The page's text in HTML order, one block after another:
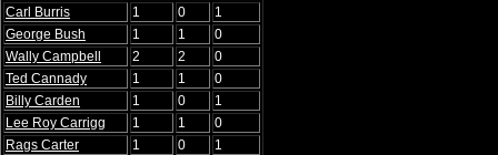
Carl Burris
1 0
1
George Bush
1 1
0
Wally Campbell
2 2
0
Ted Cannady
1 1
0
Billy Carden
1 0
1
Lee Roy Carrigg
1 1
0
Rags Carter
1 0
1